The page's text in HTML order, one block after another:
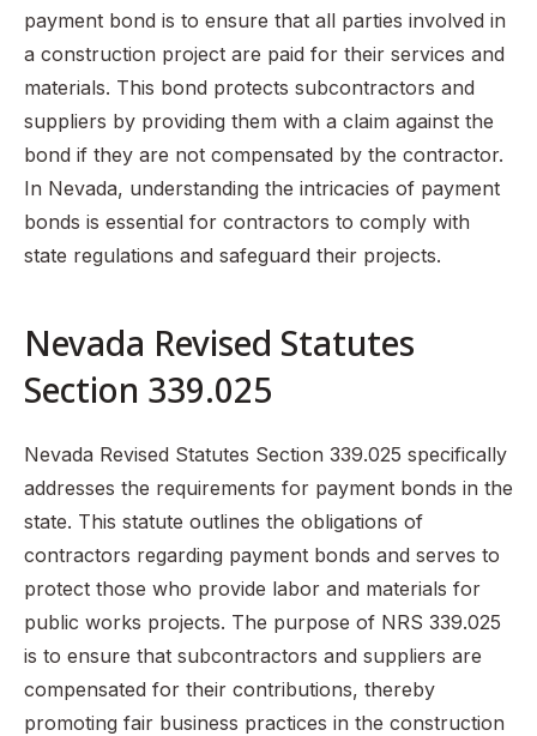
payment bond is to ensure that all parties involved in
a construction project are paid for their services and
materials. This bond protects subcontractors and
suppliers by providing them with a claim against the
bond if they are not compensated by the contractor.
In Nevada, understanding the intricacies of payment
bonds is essential for contractors to comply with
state regulations and safeguard their projects.
Nevada Revised Statutes
Section 339.025
Nevada Revised Statutes Section 339.025 specifically
addresses the requirements for payment bonds in the
state. This statute outlines the obligations of
contractors regarding payment bonds and serves to
protect those who provide labor and materials for
public works projects. The purpose of NRS 339.025
is to ensure that subcontractors and suppliers are
compensated for their contributions, thereby
promoting fair business practices in the construction